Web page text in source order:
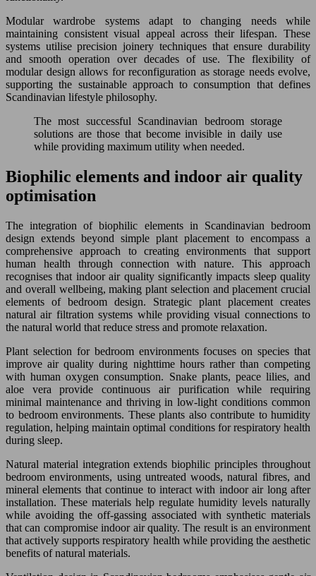
Modular wardrobe systems adapt to changing needs while
maintaining consistent visual appeal across their lifespan. These
systems utilise precision joinery techniques that ensure durability
and smooth operation over decades of use. The flexibility of
modular design allows for reconfiguration as storage needs evolve,
supporting the sustainable approach to consumption that defines
Scandinavian lifestyle philosophy.
The most successful Scandinavian bedroom storage
solutions are those that become invisible in daily use
while providing maximum utility when needed.
Biophilic elements and indoor air quality
optimisation
The integration of biophilic elements in Scandinavian bedroom
design extends beyond simple plant placement to encompass a
comprehensive approach to creating environments that support
human health through connection with nature. This approach
recognises that indoor air quality significantly impacts sleep quality
and overall wellbeing, making plant selection and placement crucial
elements of bedroom design. Strategic plant placement creates
natural air filtration systems while providing visual connections to
the natural world that reduce stress and promote relaxation.
Plant selection for bedroom environments focuses on species that
improve air quality during nighttime hours rather than competing
with human oxygen consumption. Snake plants, peace lilies, and
aloe vera provide continuous air purification while requiring
minimal maintenance and thriving in low-light conditions common
to bedroom environments. These plants also contribute to humidity
regulation, helping maintain optimal conditions for respiratory health
during sleep.
Natural material integration extends biophilic principles throughout
bedroom environments, using untreated woods, natural fibres, and
mineral elements that continue to interact with indoor air long after
installation. These materials help regulate humidity levels naturally
while avoiding the off-gassing associated with synthetic materials
that can compromise indoor air quality. The result is an environment
that actively supports respiratory health while providing the aesthetic
benefits of natural materials.